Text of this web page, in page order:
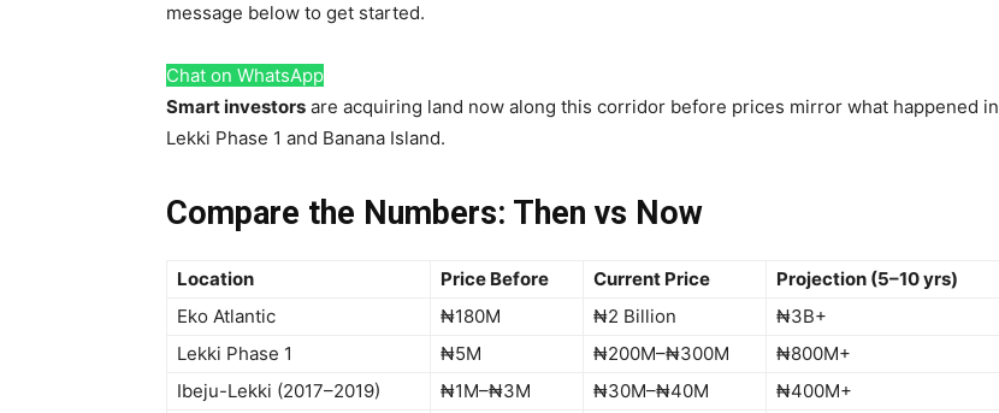
message below to get started.
Chat on WhatsApp
Smart investors are acquiring land now along this corridor before prices mirror what happened in
Lekki Phase 1 and Banana Island.
Compare the Numbers: Then vs Now
Location Price Before Current Price
Projection (5–10 yrs)
Eko Atlantic
₦180M ₦2 Billion
₦3B+
Lekki Phase 1
₦5M ₦200M–₦300M
₦800M+
Ibeju-Lekki (2017–2019)
₦1M–₦3M ₦30M–₦40M
₦400M+